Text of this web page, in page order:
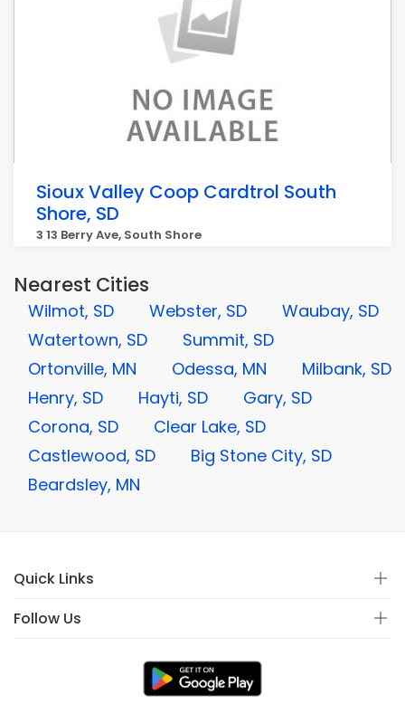
Sioux Valley Coop Cardtrol South
Shore, SD
3 13 Berry Ave, South Shore
Nearest Cities
Wilmot, SD Webster, SD
Waubay, SD
Watertown, SD
Summit, SD
Ortonville, MN
Odessa, MN
Milbank, SD
Henry, SD
Hayti, SD
Gary, SD
Corona, SD
Clear Lake, SD
Castlewood, SD
Big Stone City, SD
Beardsley, MN
Quick Links
Follow Us